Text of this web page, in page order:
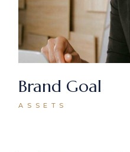
Brand Goal
ASSETS